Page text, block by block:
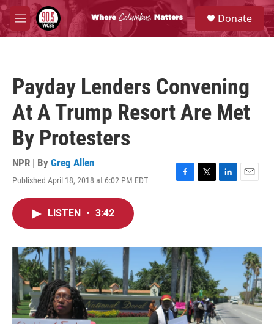
Skip to main content
M
e
S
e
a
Donate
Payday Lenders Convening
At A Trump Resort Are Met
By Protesters
NPR | By Greg Allen
Published April 18, 2018 at 6:02 PM EDT
F
o
k
T
r
L
I
E
LISTEN • 3:42